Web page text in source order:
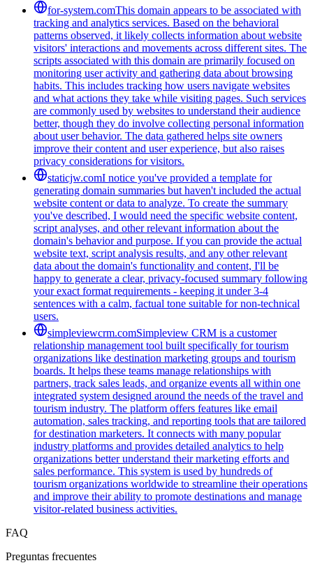
for-system.comThis domain appears to be associated with
tracking and analytics services. Based on the behavioral
patterns observed, it likely collects information about website
visitors' interactions and movements across different sites. The
scripts associated with this domain are primarily focused on
monitoring user activity and gathering data about browsing
habits. This includes tracking how users navigate websites
and what actions they take while visiting pages. Such services
are commonly used by websites to understand their audience
better, though they do involve collecting personal information
about user behavior. The data gathered helps site owners
improve their content and user experience, but also raises
privacy considerations for visitors.
staticjw.comI notice you've provided a template for
generating domain summaries but haven't included the actual
website content or data to analyze. To create the summary
you've described, I would need the specific website content,
script analyses, and other relevant information about the
domain's behavior and purpose. If you can provide the actual
website text, script analysis results, and any other relevant
data about the domain's functionality and content, I'll be
happy to generate a clear, privacy-focused summary following
your exact format requirements - keeping it under 3-4
sentences with a calm, factual tone suitable for non-technical
users.
simpleviewcrm.comSimpleview CRM is a customer
relationship management tool built specifically for tourism
organizations like destination marketing groups and tourism
boards. It helps these teams manage relationships with
partners, track sales leads, and organize events all within one
integrated system designed around the needs of the travel and
tourism industry. The platform offers features like email
automation, sales tracking, and reporting tools that are tailored
for destination marketers. It connects with many popular
industry platforms and provides detailed analytics to help
organizations better understand their marketing efforts and
sales performance. This system is used by hundreds of
tourism organizations worldwide to streamline their operations
and improve their ability to promote destinations and manage
visitor-related business activities.
FAQ
Preguntas frecuentes